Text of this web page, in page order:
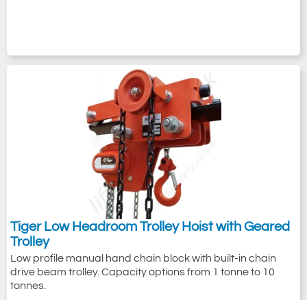
Tiger Low Headroom Trolley Hoist with Geared
Trolley
Low profile manual hand chain block with built-in chain
drive beam trolley. Capacity options from 1 tonne to 10
tonnes.